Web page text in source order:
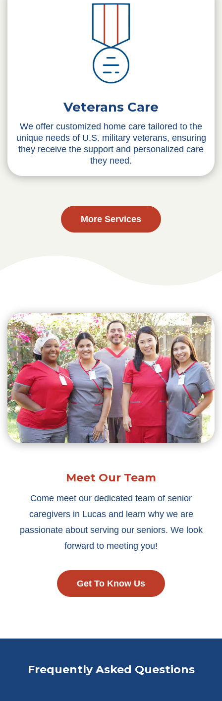
Veterans Care
We offer customized home care tailored to the
unique needs of U.S. military veterans, ensuring
they receive the support and personalized care
they need.
More Services
Meet Our Team
Come meet our dedicated team of senior
caregivers in Lucas and learn why we are
passionate about serving our seniors. We look
forward to meeting you!
Get To Know Us
Frequently Asked Questions